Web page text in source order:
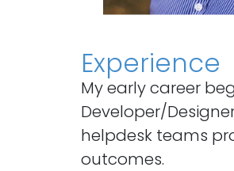
Experience
My early career
Developer/
helpdesk teams
outcomes.